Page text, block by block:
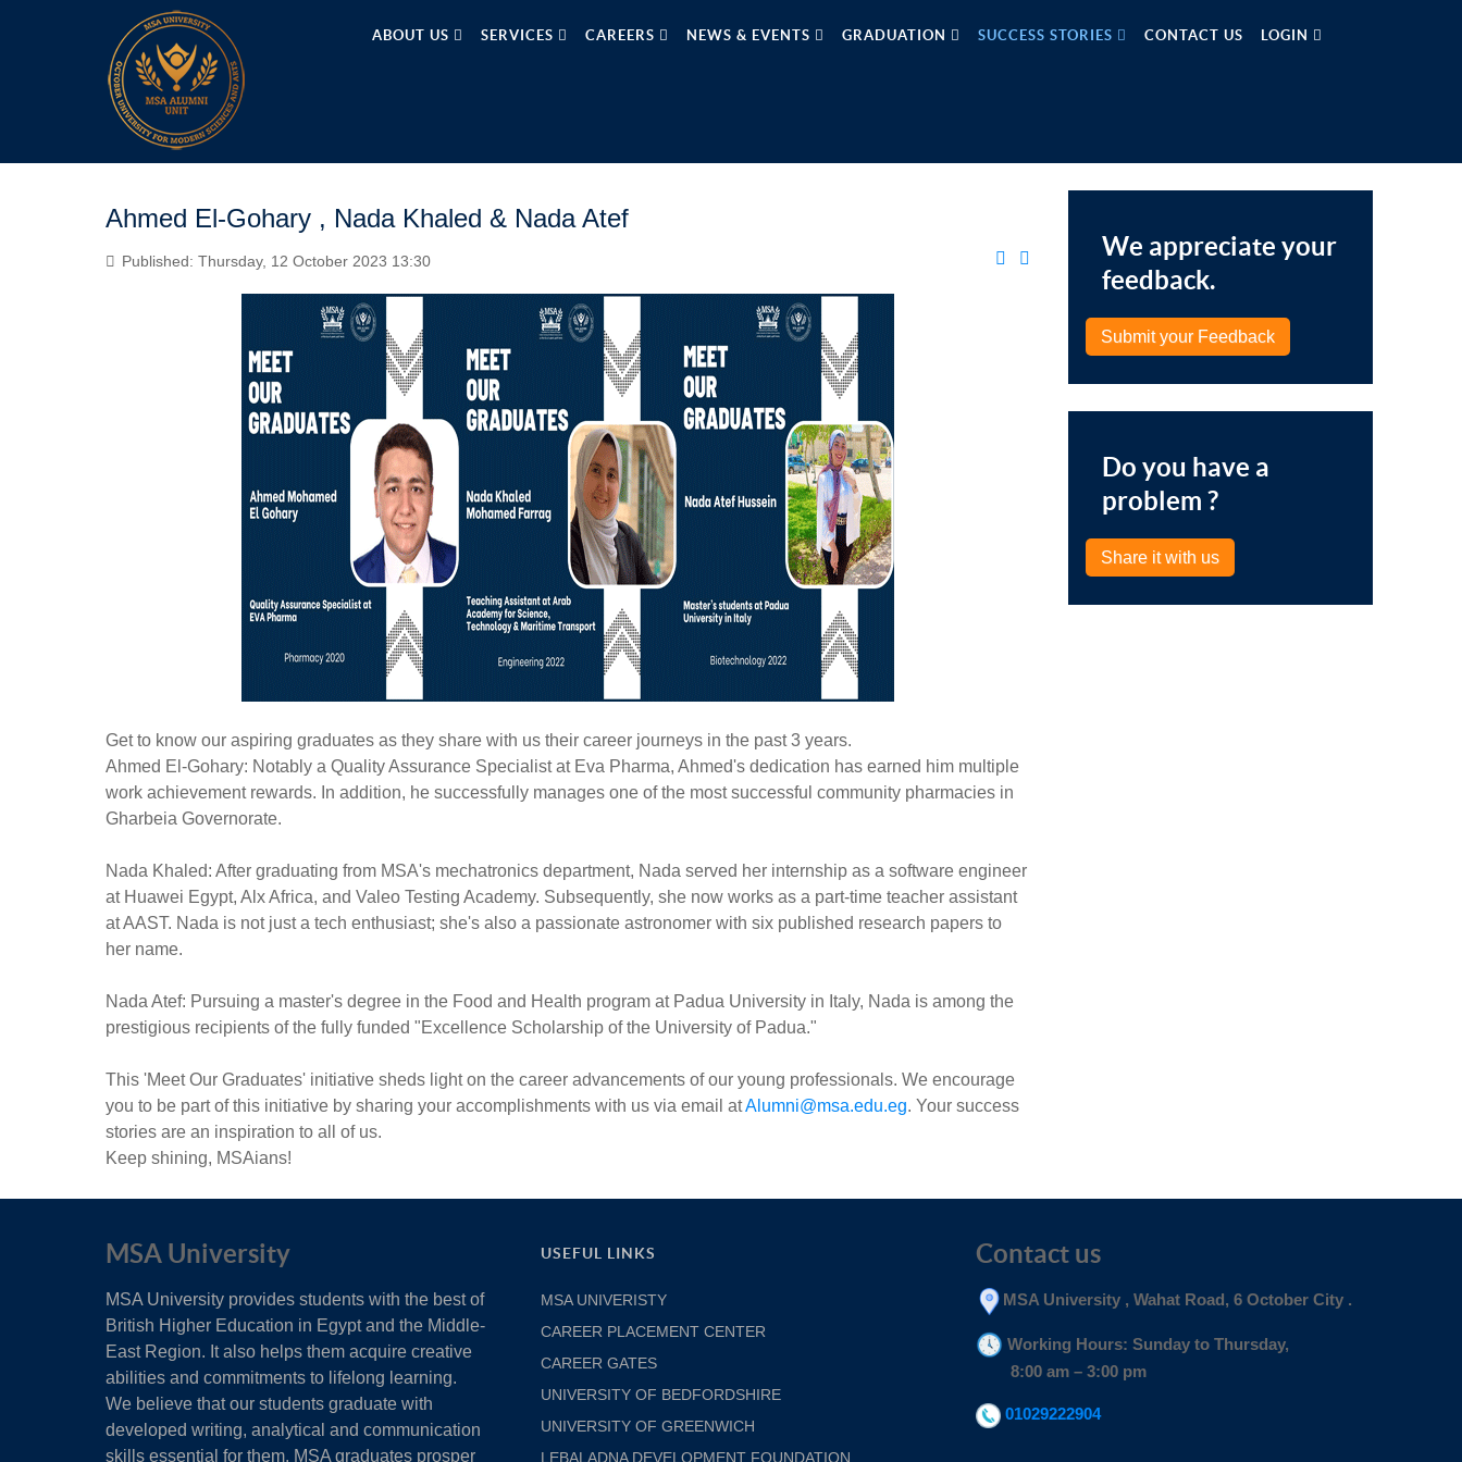
ABOUT US SERVICES CAREERS NEWS & EVENTS GRADUATION SUCCESS STORIES CONTACT US LOGIN
Ahmed El-Gohary , Nada Khaled & Nada Atef
Published: Thursday, 12 October 2023 13:30
Get to know our aspiring graduates as they share with us their career journeys in the past 3 years.
Ahmed El-Gohary: Notably a Quality Assurance Specialist at Eva Pharma, Ahmed's dedication has earned him multiple
work achievement rewards. In addition, he successfully manages one of the most successful community pharmacies in
Gharbeia Governorate.
Nada Khaled: After graduating from MSA's mechatronics department, Nada served her internship as a software engineer
at Huawei Egypt, Alx Africa, and Valeo Testing Academy. Subsequently, she now works as a part-time teacher assistant
at AAST. Nada is not just a tech enthusiast; she's also a passionate astronomer with six published research papers to
her name.
Nada Atef: Pursuing a master's degree in the Food and Health program at Padua University in Italy, Nada is among the
prestigious recipients of the fully funded "Excellence Scholarship of the University of Padua."
This 'Meet Our Graduates' initiative sheds light on the career advancements of our young professionals. We encourage
you to be part of this initiative by sharing your accomplishments with us via email atAlumni@msa.edu.eg. Your success
stories are an inspiration to all of us.
Keep shining, MSAians!
We appreciate your
feedback.
Submit your Feedback
Do you have a
problem ?
Share it with us
MSA University
MSA University provides students with the best of
British Higher Education in Egypt and the Middle-
East Region. It also helps them acquire creative
abilities and commitments to lifelong learning.
We believe that our students graduate with
developed writing, analytical and communication
skills essential for them. MSA graduates prosper
USEFUL LINKS
MSA UNIVERISTY
CAREER PLACEMENT CENTER
CAREER GATES
UNIVERSITY OF BEDFORDSHIRE
UNIVERSITY OF GREENWICH
LEBALADNA DEVELOPMENT FOUNDATION
Contact us
MSA University , Wahat Road, 6 October City .
Working Hours: Sunday to Thursday,
8:00 am – 3:00 pm
01029222904